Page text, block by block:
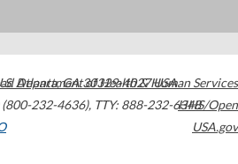
Atlanta,GA30329-4027USA
232-4636), TTY: 888-232-6348
Department of Health & Human Services
HHS/Open
USA.gov